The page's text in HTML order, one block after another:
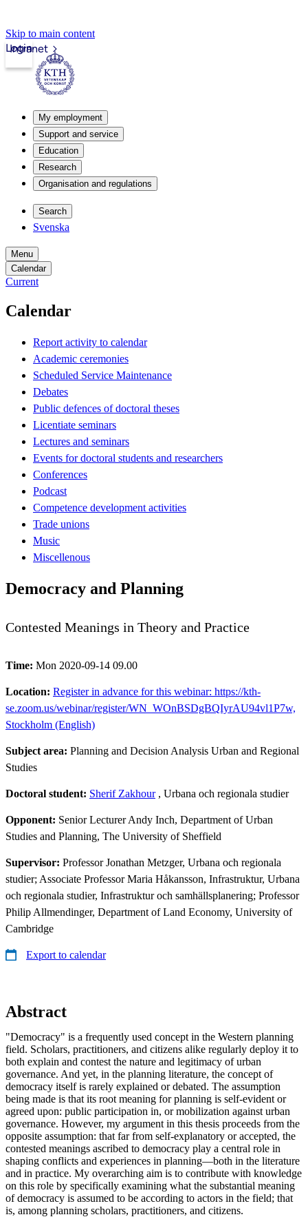
Skip to main content
Intranet
Login
My employment
Support and service
Education
Research
Organisation and regulations
Search
Svenska
Menu
Calendar
Current
Calendar
Report activity to calendar
Academic ceremonies
Scheduled Service Maintenance
Debates
Public defences of doctoral theses
Licentiate seminars
Lectures and seminars
Events for doctoral students and researchers
Conferences
Podcast
Competence development activities
Trade unions
Music
Miscellenous
Democracy and Planning
Contested Meanings in Theory and Practice
Time: Mon 2020-09-14 09.00
Location: Register in advance for this webinar: https://kth-
se.zoom.us/webinar/register/WN_WOnBSDgBQIyrAU94vl1P7w,
Stockholm (English)
Subject area: Planning and Decision Analysis Urban and Regional
Studies
Doctoral student: Sherif Zakhour, Urbana och regionala studier
Opponent: Senior Lecturer Andy Inch, Department of Urban
Studies and Planning, The University of Sheffield
Supervisor: Professor Jonathan Metzger, Urbana och regionala
studier; Associate Professor Maria Håkansson, Infrastruktur, Urbana
och regionala studier, Infrastruktur och samhällsplanering; Professor
Philip Allmendinger, Department of Land Economy, University of
Cambridge
Export to calendar
Abstract
"Democracy" is a frequently used concept in the Western planning
field. Scholars, practitioners, and citizens alike regularly deploy it to
both explain and contest the nature and legitimacy of urban
governance. And yet, in the planning literature, the concept of
democracy itself is rarely explained or debated. The assumption
being made is that its root meaning for planning is self-evident or
agreed upon: public participation in, or mobilization against urban
governance. However, my argument in this thesis proceeds from the
opposite assumption: that far from self-explanatory or accepted, the
contested meanings ascribed to democracy play a central role in
shaping conflicts and experiences in planning—both in the literature
and in practice. My overarching aim is to contribute with knowledge
on this role by specifically examining what the substantial meaning
of democracy is assumed to be according to actors in the field; that
is, among planning scholars, practitioners, and citizens.